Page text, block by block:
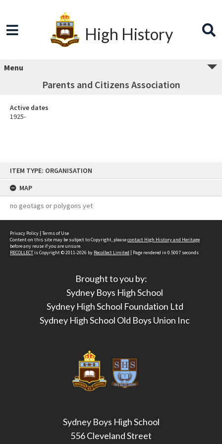
ITEM TYPE: ORGANISATION
MAP
no geotags or polygons yet
High History
Menu
Parents and Citizens Association
Active dates
1925-
Privacy Policy | Terms of Use
Content on this site may be subject to Copyright, pleasecontact High History and Heritage
before any reuse if you are unsure.
RECOLLECTis Copyright © 2011-2026 by Recollect Limited | Page rendered in 0.5007 seconds
Brought to you by:
Sydney Boys High School
Sydney High School Foundation Ltd
Sydney High School Old Boys Union Inc
Sydney Boys High School
556 Cleveland Street